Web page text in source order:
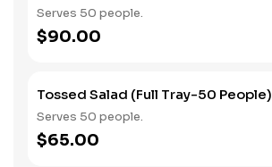
Serves 50 people.
$90.00
Tossed Salad (Full Tray-50 People)
Serves 50 people.
$65.00